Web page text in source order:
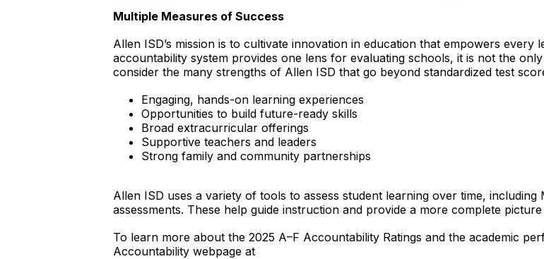
Multiple Measures of Success
Allen ISD’s mission is to cultivate innovation in education that empowers
accountability system provides one lens for evaluating schools, it is not the
consider the many strengths of Allen ISD that go beyond standardized test
Engaging, hands-on learning experiences
Opportunities to build future-ready skills
Broad extracurricular offerings
Supportive teachers and leaders
Strong family and community partnerships
Allen ISD uses a variety of tools to assess student learning over time,
assessments. These help guide instruction and provide a more complete
To learn more about the 2025 A–F Accountability Ratings and the academic
Accountability webpage at